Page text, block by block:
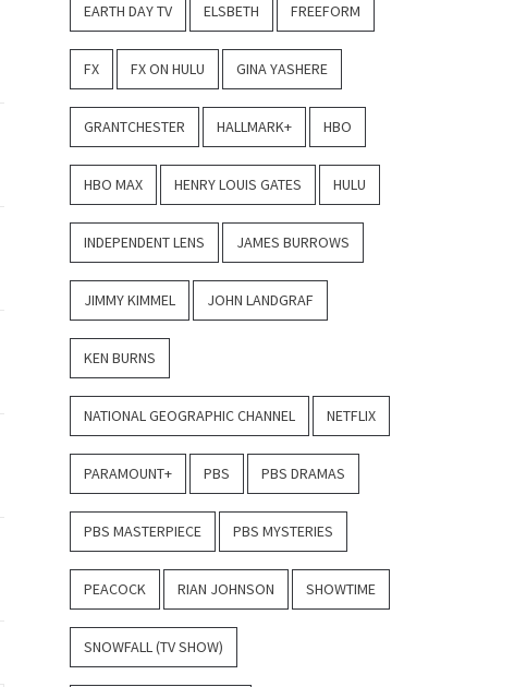
EARTH DAY TV ELSBETH FREEFORM
FX FX ON HULU GINA YASHERE
GRANTCHESTER HALLMARK+ HBO
HBO MAX HENRY LOUIS GATES HULU
INDEPENDENT LENS JAMES BURROWS
JIMMY KIMMEL JOHN LANDGRAF
KEN BURNS
NATIONAL GEOGRAPHIC CHANNEL NETFLIX
PARAMOUNT+ PBS PBS DRAMAS
PBS MASTERPIECE PBS MYSTERIES
PEACOCK RIAN JOHNSON SHOWTIME
SNOWFALL (TV SHOW)